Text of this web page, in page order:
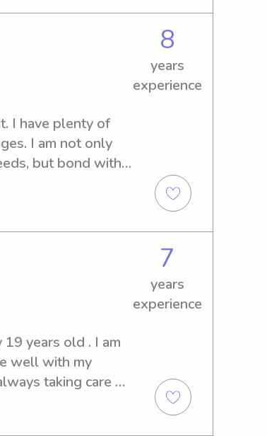
8
years
experience
I have plenty of
I am not only
but bond with
7
years
experience
19 years old . I am
well with my
taking care of